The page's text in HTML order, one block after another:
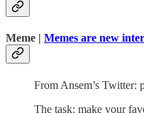
Meme | Memes are new
From Ansem’s Twitter:
The task: make your